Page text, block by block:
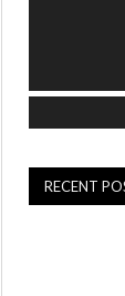
RECENT